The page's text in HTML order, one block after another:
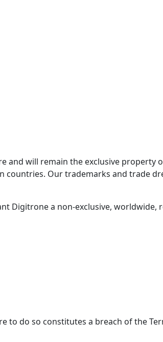
and will remain the exclusive property
countries. Our trademarks and trade
Digitrone a non-exclusive, worldwide,
to do so constitutes a breach of the